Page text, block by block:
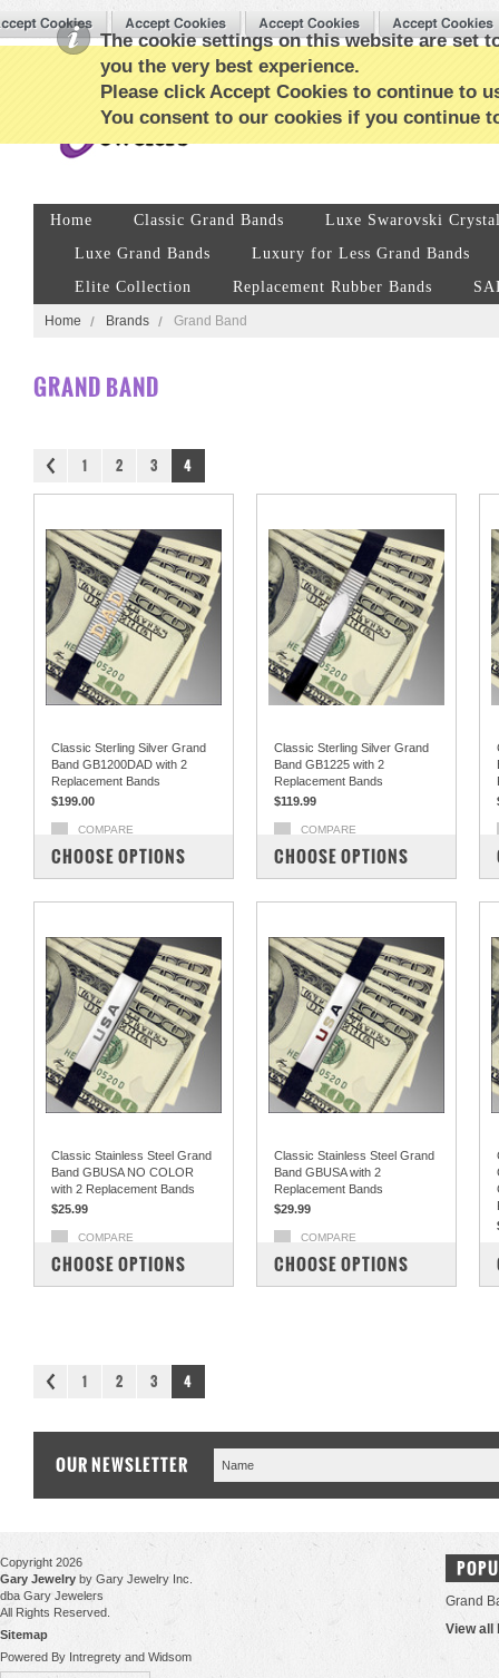
The cookie settings on this website are set
you the very best experience.
Please click Accept Cookies to continue to
You consent to our cookies if you continue
Home Classic Grand Bands
Luxe Swarovski
Luxe Grand Bands
Luxury for Less Grand Bands
Elite Collection
Replacement Rubber Bands
Home Brands Grand Band
GRAND BAND
1 2 3 4
Classic Sterling Silver Grand
Band GB1200DAD with 2
Replacement Bands
$199.00
COMPARE
CHOOSE OPTIONS
Classic Sterling Silver Grand
Band GB1225 with 2
Replacement Bands
$119.99
COMPARE
CHOOSE OPTIONS
Classic Stainless Steel Grand
Band GBUSA NO COLOR
with 2 Replacement Bands
$25.99
COMPARE
CHOOSE OPTIONS
Classic Stainless Steel Grand
Band GBUSA with 2
Replacement Bands
$29.99
COMPARE
CHOOSE OPTIONS
1 2 3 4
OUR NEWSLETTER
Copyright 2026
Gary Jewelry by Gary Jewelry Inc.
dba Gary Jewelers
All Rights Reserved.
Sitemap
Powered By Intregrety and Widsom
Grand
View all